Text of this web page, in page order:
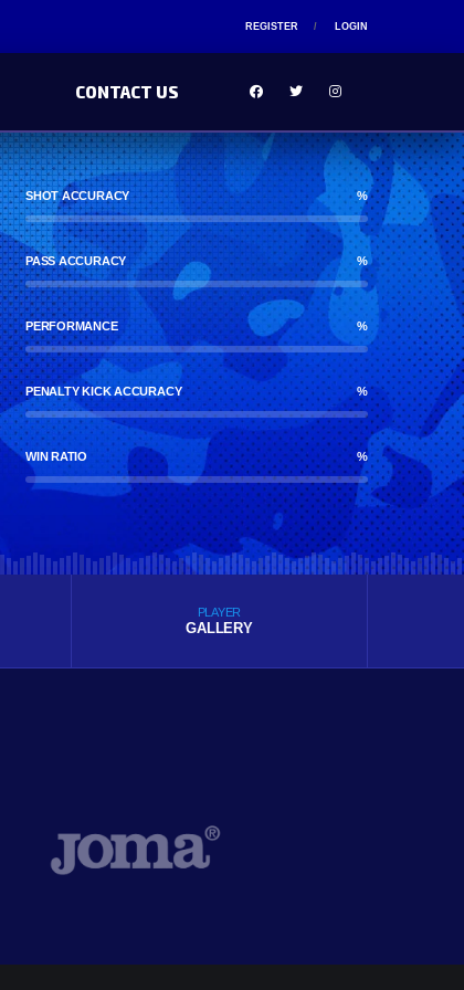
REGISTER LOGIN
CONTACT US
SHOT ACCURACY %
PASS ACCURACY %
PERFORMANCE %
PENALTY KICK ACCURACY %
WIN RATIO %
PLAYER
GALLERY